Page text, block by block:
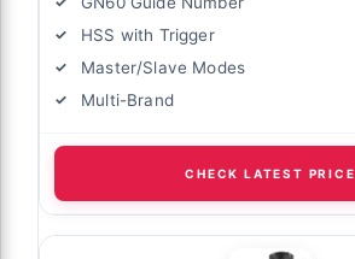
HSS with Trigger
Master/Slave Modes
Multi-Brand
CHECK LATEST PRICE